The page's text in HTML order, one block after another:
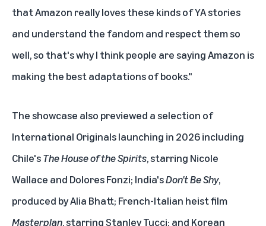
that Amazon really loves these kinds of YA stories
and understand the fandom and respect them so
well, so that's why I think people are saying Amazon is
making the best adaptations of books."
The showcase also previewed a selection of
International Originals launching in 2026 including
Chile'sThe House of the Spirits, starring Nicole
Wallace and Dolores Fonzi; India'sDon't Be Shy,
produced by Alia Bhatt; French-Italian heist film
Masterplan, starring Stanley Tucci; and Korean